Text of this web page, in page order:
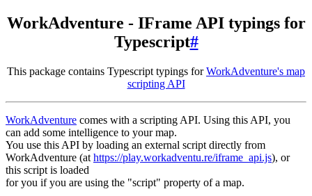
WorkAdventure - IFrame API typings for
Typescript#
This package contains Typescript typings forWorkAdventure's map
scripting API
WorkAdventure comes with a scripting API. Using this API, you
can add some intelligence to your map.
You use this API by loading an external script directly from
WorkAdventure (at https://play.workadventu.re/iframe_api.js), or
this script is loaded
for you if you are using the "script" property of a map.